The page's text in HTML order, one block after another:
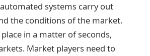
systems carry out
the conditions of the market.
in a matter of seconds,
Market players need to